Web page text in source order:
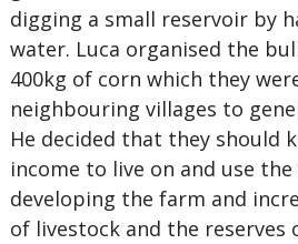
digging a small reservoir by
water. Luca organised the
400kg of corn which they
neighbouring villages to
He decided that they should
income to live on and use
developing the farm and
of livestock and the reserves